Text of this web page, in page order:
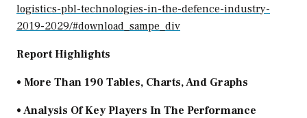
logistics-pbl-technologies-in-the-defence-industry-
2019-2029/#download_sampe_div
Report Highlights
• More Than 190 Tables, Charts, And Graphs
• Analysis Of Key Players In The Performance